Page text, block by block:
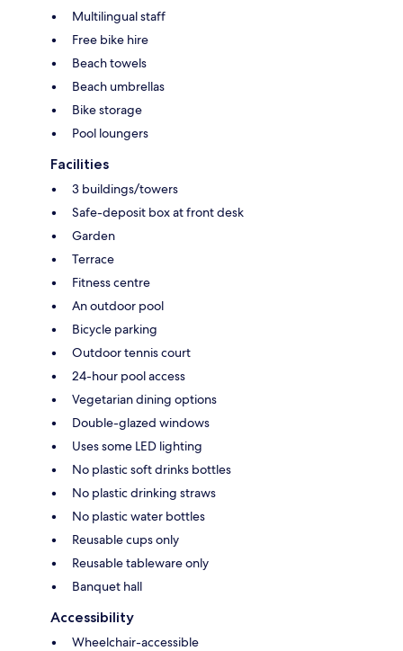
Multilingual staff
Free bike hire
Beach towels
Beach umbrellas
Bike storage
Pool loungers
Facilities
3 buildings/towers
Safe-deposit box at front desk
Garden
Terrace
Fitness centre
An outdoor pool
Bicycle parking
Outdoor tennis court
24-hour pool access
Vegetarian dining options
Double-glazed windows
Uses some LED lighting
No plastic soft drinks bottles
No plastic drinking straws
No plastic water bottles
Reusable cups only
Reusable tableware only
Banquet hall
Accessibility
Wheelchair-accessible